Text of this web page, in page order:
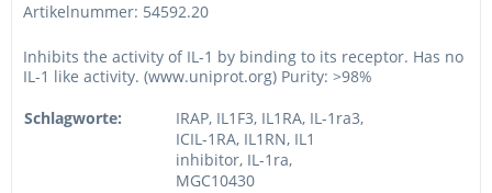
Artikelnummer: 54592.20
Inhibits the activity of IL-1 by binding to its receptor. Has no
IL-1 like activity. (www.uniprot.org) Purity: >98%
Schlagworte:
IRAP, IL1F3, IL1RA, IL-1ra3,
ICIL-1RA, IL1RN, IL1
inhibitor, IL-1ra,
MGC10430